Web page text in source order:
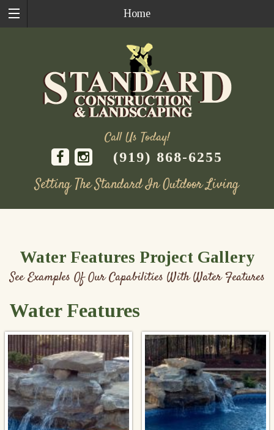
Home
Call Us Today!
(919) 868-6255
Setting The Standard In Outdoor Living
Water Features Project Gallery
See Examples Of Our Capabilities With Water Features
Water Features